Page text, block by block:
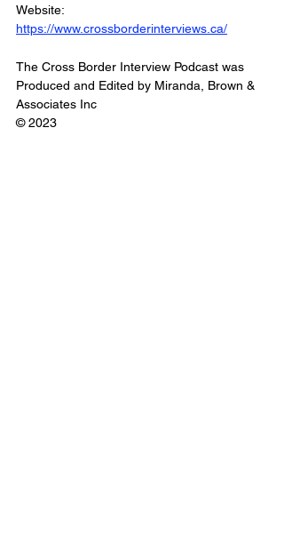
Website:
https://www.crossborderinterviews.ca/
The Cross Border Interview Podcast was
Produced and Edited by Miranda, Brown &
Associates Inc
© 2023